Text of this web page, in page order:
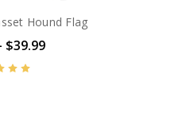
Hound Flag
$39.99